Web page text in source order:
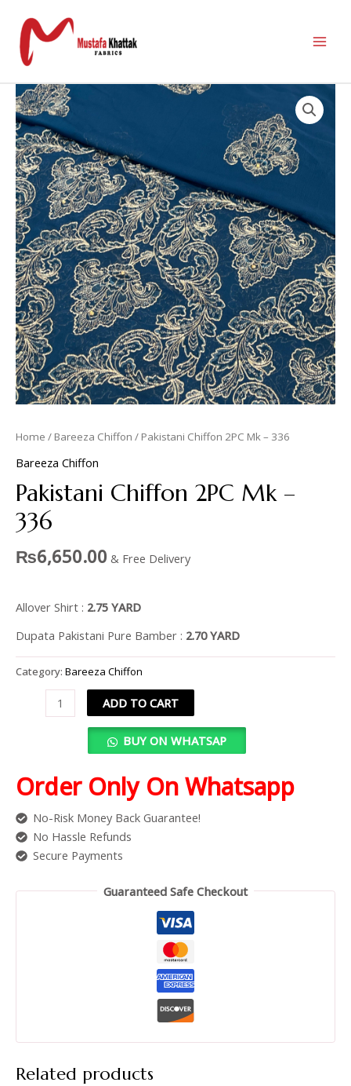
Home / Bareeza Chiffon / Pakistani Chiffon 2PC Mk – 336
Bareeza Chiffon
Pakistani Chiffon 2PC Mk –
336
₨6,650.00 & Free Delivery
Allover Shirt : 2.75 YARD
Dupata Pakistani Pure Bamber : 2.70 YARD
Category: Bareeza Chiffon
ADD TO CART
BUY ON WHATSAP
Order Only On Whatsapp
No-Risk Money Back Guarantee!
No Hassle Refunds
Secure Payments
Guaranteed Safe Checkout
Related products